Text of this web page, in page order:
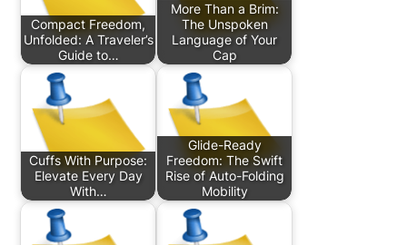
Compact Freedom,
Unfolded: A Traveler’s
Guide to…
More Than a Brim:
The Unspoken
Language of Your
Cap
Cuffs With Purpose:
Elevate Every Day
With…
Glide-Ready
Freedom: The Swift
Rise of Auto-Folding
Mobility